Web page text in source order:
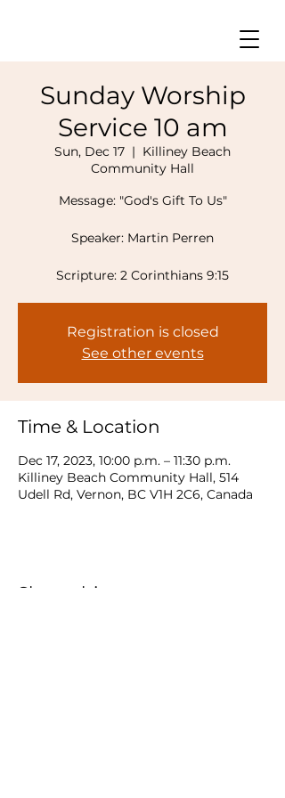
Sunday Worship
Service 10 am
Sun, Dec 17
  |
Killiney Beach
Community Hall
Message: "God's Gift To Us"
Speaker: Martin Perren
Registration is closed
See other events
Time & Location
Dec 17, 2023, 10:00 p.m. – 11:30 p.m.
Killiney Beach Community Hall, 514
Udell Rd, Vernon, BC V1H 2C6, Canada
Share this event